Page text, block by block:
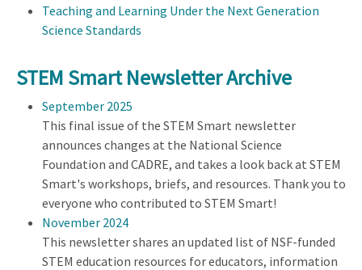
Teaching and Learning Under the Next Generation
Science Standards
STEM Smart Newsletter Archive
September 2025
This final issue of the STEM Smart newsletter
announces changes at the National Science
Foundation and CADRE, and takes a look back at STEM
Smart's workshops, briefs, and resources. Thank you to
everyone who contributed to STEM Smart!
November 2024
This newsletter shares an updated list of NSF-funded
STEM education resources for educators, information